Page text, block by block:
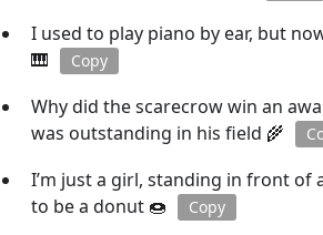
I used to play piano by ear, but
🎹
Copy
Why did the scarecrow win an
was outstanding in his field 🌾
I’m just a girl, standing in front of
to be a donut 🍩
Copy